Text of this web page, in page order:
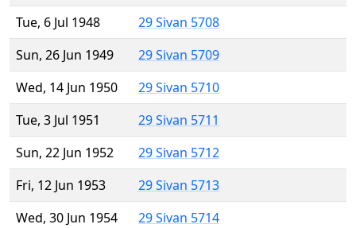
Tue, 6 Jul 1948
29 Sivan 5708
Sun, 26 Jun 1949
29 Sivan 5709
Wed, 14 Jun 1950
29 Sivan 5710
Tue, 3 Jul 1951
29 Sivan 5711
Sun, 22 Jun 1952
29 Sivan 5712
Fri, 12 Jun 1953
29 Sivan 5713
Wed, 30 Jun 1954
29 Sivan 5714